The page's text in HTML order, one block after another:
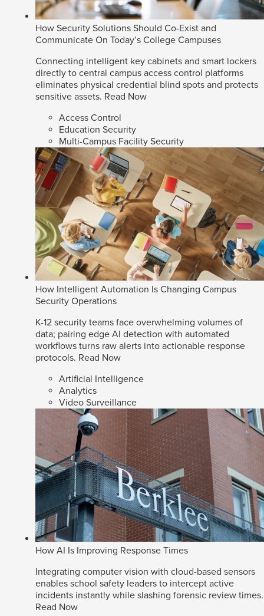
How Security Solutions Should Co-Exist and
Communicate On Today’s College Campuses
Connecting intelligent key cabinets and smart lockers
directly to central campus access control platforms
eliminates physical credential blind spots and protects
sensitive assets. Read Now
Access Control
Education Security
Multi-Campus Facility Security
How Intelligent Automation Is Changing Campus
Security Operations
K-12 security teams face overwhelming volumes of
data; pairing edge AI detection with automated
workflows turns raw alerts into actionable response
protocols. Read Now
Artificial Intelligence
Analytics
Video Surveillance
How AI Is Improving Response Times
Integrating computer vision with cloud-based sensors
enables school safety leaders to intercept active
incidents instantly while slashing forensic review times.
Read Now